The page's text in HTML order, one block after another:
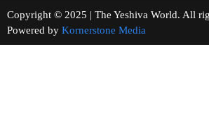
Copyright © 2025 | The Yeshiva World.
Powered by Kornerstone Media